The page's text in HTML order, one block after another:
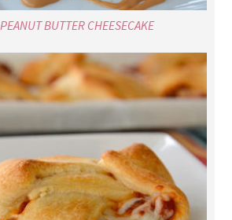
PEANUT BUTTER CHEESECAKE